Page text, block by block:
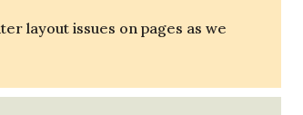
layout issues on pages as we